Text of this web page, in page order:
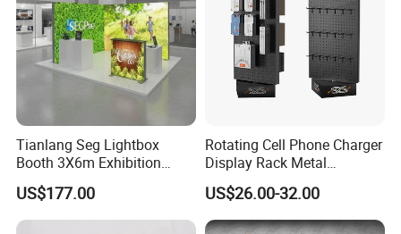
Tianlang Seg Lightbox
Booth 3X6m Exhibition
Stand for Trade Shows
US$177.00
Rotating Cell Phone Charger
Display Rack Metal
Pegboard Display Stand for
Supermarket
US$26.00-32.00